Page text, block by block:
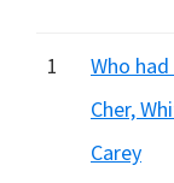
hidden
1
Who
Cher,
Carey